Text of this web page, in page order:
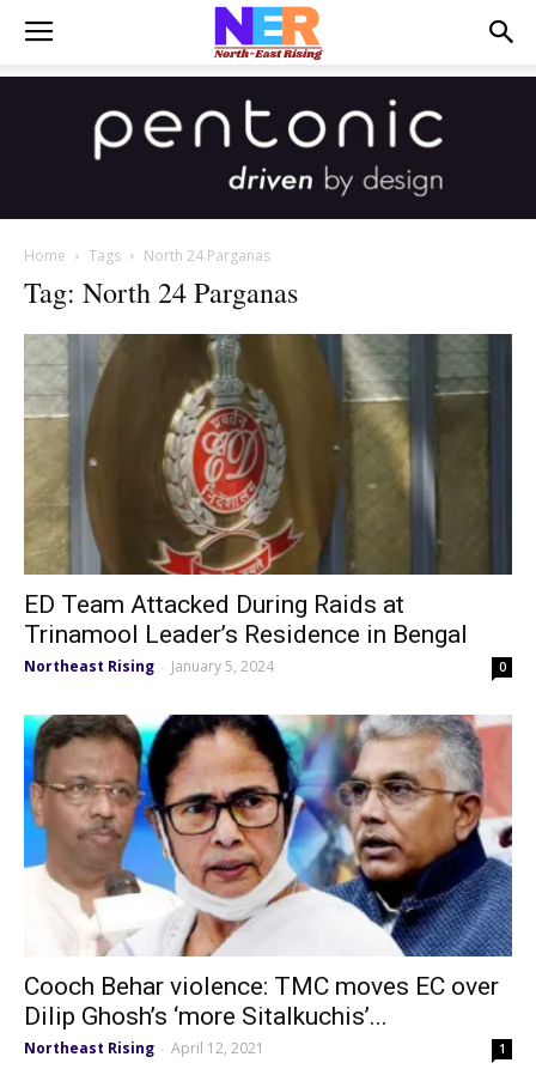
Home Tags North 24 Parganas
Tag: North 24 Parganas
ED Team Attacked During Raids at
Trinamool Leader’s Residence in Bengal
Northeast Rising - January 5, 2024 0
Cooch Behar violence: TMC moves EC over
Dilip Ghosh’s ‘more Sitalkuchis’...
Northeast Rising - April 12, 2021 1